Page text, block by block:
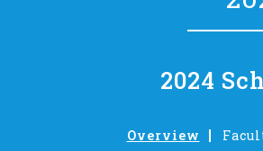
2024
Overview